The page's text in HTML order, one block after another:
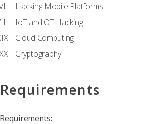
Hacking Mobile Platforms
IoT and OT Hacking
Cloud Computing
Cryptography
Requirements
Requirements: